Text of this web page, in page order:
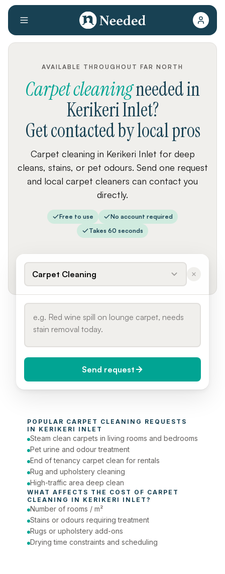
AVAILABLE THROUGHOUT FAR NORTH
Carpet cleaningneededin
Kerikeri Inlet?
Get contacted by local pros
Carpet cleaning in Kerikeri Inlet for deep
cleans, stains, or pet odours. Send one request
and local carpet cleaners can contact you
directly.
Free to use
No account required
Takes 60 seconds
Carpet Cleaning
Today (Urgent)
Phone number
Send request
POPULAR CARPET CLEANING REQUESTS
IN KERIKERI INLET
Steam clean carpets in living rooms and bedrooms
Pet urine and odour treatment
End of tenancy carpet clean for rentals
Rug and upholstery cleaning
High-traffic area deep clean
WHAT AFFECTS THE COST OF CARPET
CLEANING IN KERIKERI INLET ?
Number of rooms / m²
Stains or odours requiring treatment
Rugs or upholstery add-ons
Drying time constraints and scheduling